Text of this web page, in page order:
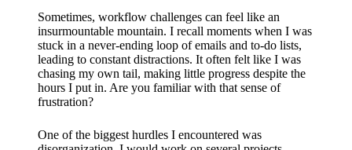
My
thought
s on
Yoza’s
r
Sometimes, workflow challenges can feel like an
insurmountable mountain. I recall moments when I was
stuck in a never-ending loop of emails and to-do lists,
leading to constant distractions. It often felt like I was
chasing my own tail, making little progress despite the
hours I put in. Are you familiar with that sense of
frustration?
One of the biggest hurdles I encountered was